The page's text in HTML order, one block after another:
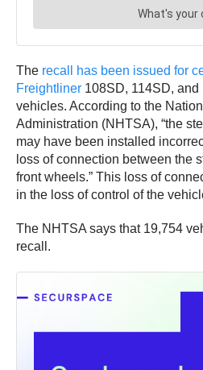
The recall has been issued for
Freightliner 108SD, 114SD,
vehicles. According to the
Administration (NHTSA), “the
may have been installed
loss of connection between the
front wheels.” This loss of
in the loss of control of the
The NHTSA says that 19,754
recall.